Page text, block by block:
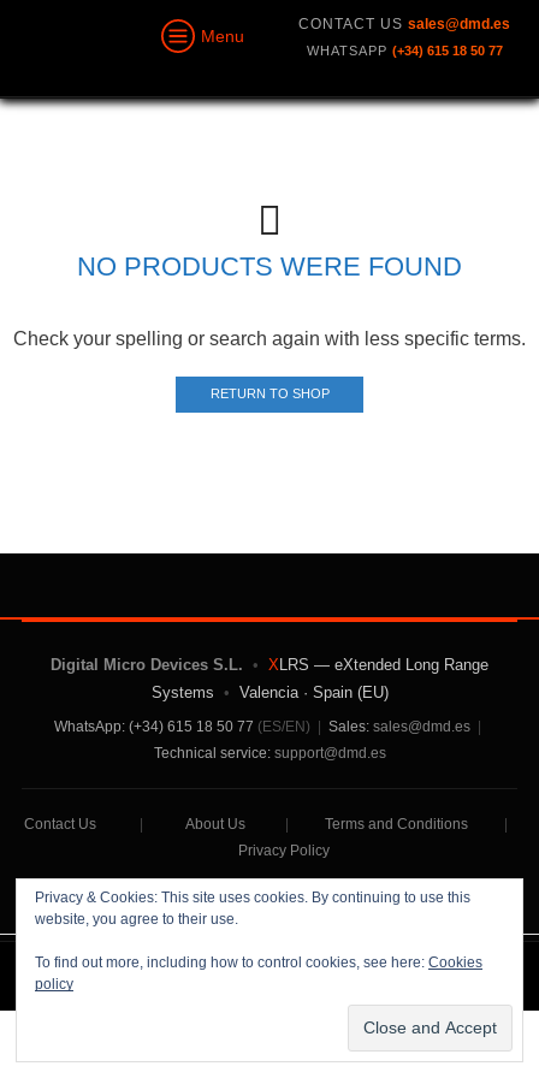
Menu
CONTACT US sales@dmd.es
WHATSAPP (+34) 615 18 50 77
NO PRODUCTS WERE FOUND
Check your spelling or search again with less specific terms.
RETURN TO SHOP
Privacy & Cookies: This site uses cookies. By continuing to use this
website, you agree to their use.
To find out more, including how to control cookies, see here: Cookies
policy
Digital Micro Devices S.L. • X LRS — eXtended Long Range
Systems • Valencia · Spain (EU)
WhatsApp: (+34) 615 18 50 77 (ES/EN) | Sales: sales@dmd.es |
Technical service: support@dmd.es
Contact Us | About Us | Terms and Conditions
|
Privacy Policy
Digital Micro Devices S.L Copyright © 2026